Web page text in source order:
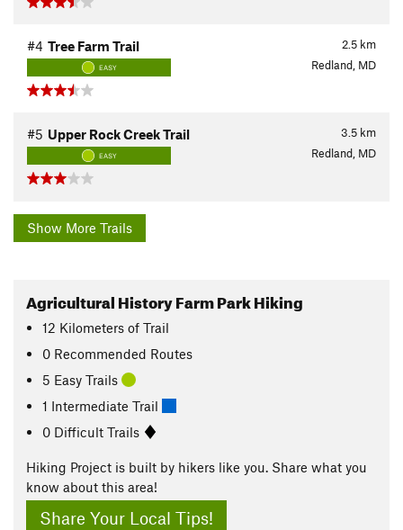
2.5 km
#4 Tree Farm Trail
EASY Redland, MD
3.5 km
#5 Upper Rock Creek Trail
EASY Redland, MD
Show More Trails
Agricultural History Farm Park Hiking
12 Kilometers of Trail
0 Recommended Routes
5 Easy Trails
1 Intermediate Trail
0 Difficult Trails
Hiking Project is built by hikers like you. Share what you
know about this area!
Share Your Local Tips!